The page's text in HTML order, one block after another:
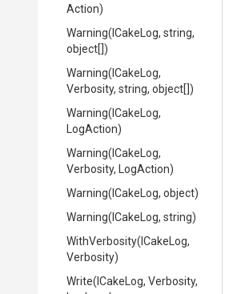
Action)
Warning(ICakeLog, string,
object[])
Warning(ICakeLog,
Verbosity, string, object[])
Warning(ICakeLog,
LogAction)
Warning(ICakeLog,
Verbosity,
LogAction)
Warning(ICakeLog, object)
Warning(ICakeLog, string)
WithVerbosity(ICakeLog,
Verbosity)
Write(ICakeLog, Verbosity,